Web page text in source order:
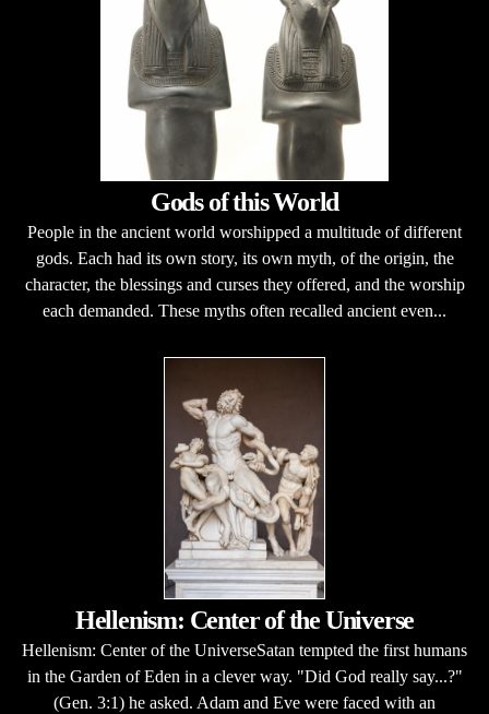
Gods of this World
People in the ancient world worshipped a multitude of different
gods. Each had its own story, its own myth, of the origin, the
character, the blessings and curses they offered, and the worship
each demanded. These myths often recalled ancient even...
Hellenism: Center of the Universe
Hellenism: Center of the UniverseSatan tempted the first humans
in the Garden of Eden in a clever way. "Did God really say...?"
(Gen. 3:1) he asked. Adam and Eve were faced with an